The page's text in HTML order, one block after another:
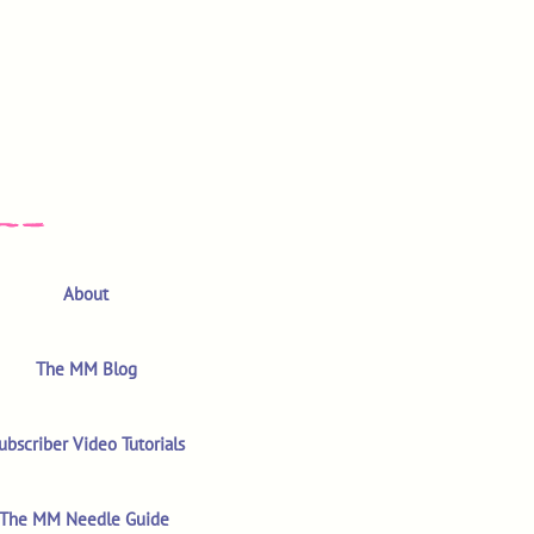
About
The MM Blog
Video Tutorials
The MM Needle Guide